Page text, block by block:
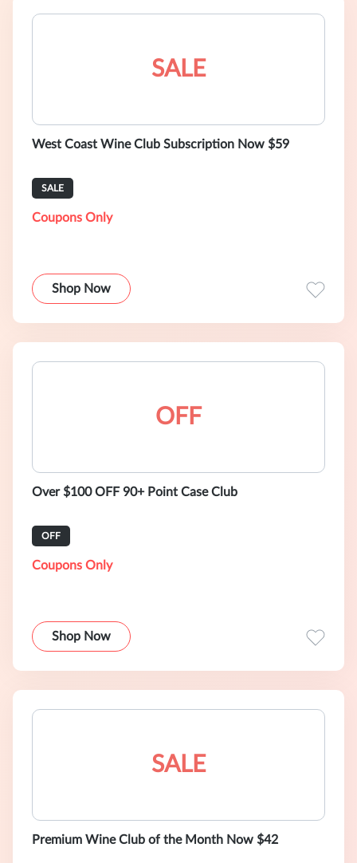
SALE
West Coast Wine Club Subscription Now $59
SALE
Coupons Only
Shop Now
OFF
Over $100 OFF 90+ Point Case Club
OFF
Coupons Only
Shop Now
SALE
Premium Wine Club of the Month Now $42